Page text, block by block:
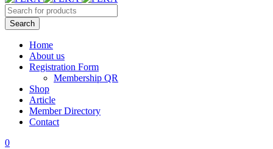
Home
About us
Registration Form
Membership QR
Shop
Article
Member Directory
Contact
0